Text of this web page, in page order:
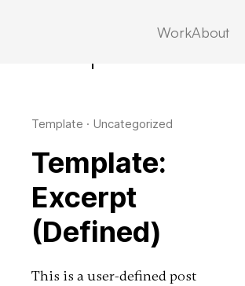
WorkAbout
Template · Uncategorized
Template:
Excerpt
(Defined)
This is a user-defined post